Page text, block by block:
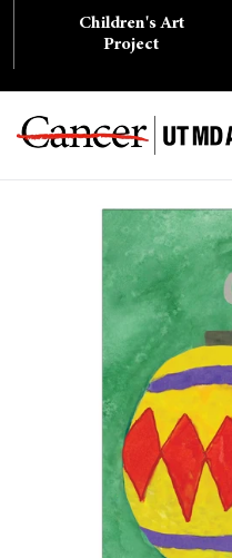
Children's Art
Project